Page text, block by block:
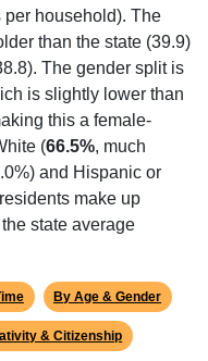
per household). The
than the state (39.9)
The gender split is
is slightly lower than
this a female-
(66.5%, much
and Hispanic or
make up
state average
By Age & Gender
& Citizenship